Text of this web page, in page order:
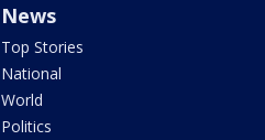
News
Top Stories
National
World
Politics